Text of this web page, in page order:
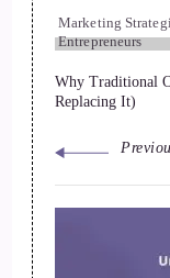
Marketing
Entrepreneurs
Why Traditional
Replacing It)